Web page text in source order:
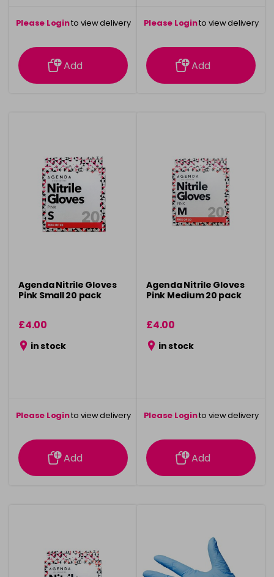
Please Loginto view delivery
information
Add
Please Loginto view delivery
information
Add
Agenda Nitrile Gloves
Pink Small 20 pack
£4.00
in stock
Please Loginto view delivery
information
Add
Agenda Nitrile Gloves
Pink Medium 20 pack
£4.00
in stock
Please Loginto view delivery
information
Add